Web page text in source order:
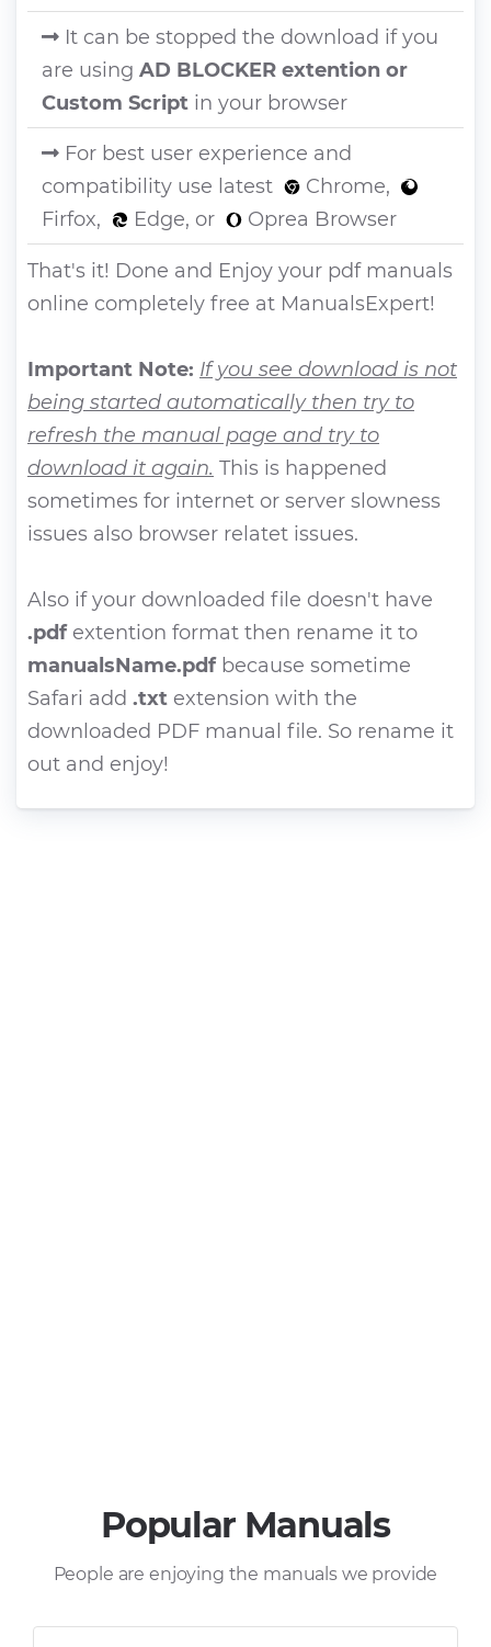
It can be stopped the download if you
are using AD BLOCKER extention or
Custom Script in your browser
For best user experience and
compatibility use latest
Chrome,
Firfox,
Edge, or Oprea Browser
That's it! Done and Enjoy your pdf manuals
online completely free at ManualsExpert!
Important Note: If you see download is not
being started automatically then try to
refresh the manual page and try to
download it again. This is happened
sometimes for internet or server slowness
issues also browser relatet issues.
Also if your downloaded file doesn't have
.pdfextention format then rename it to
manualsName.pdfbecause sometime
Safari add .txt extension with the
downloaded PDF manual file. So rename it
out and enjoy!
Popular Manuals
People are enjoying the manuals we provide